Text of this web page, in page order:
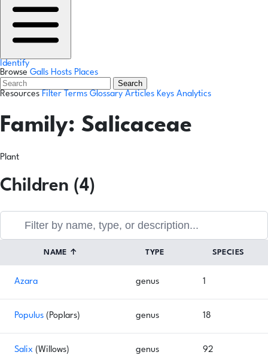
Identify
Browse Galls Hosts Places
Search
Resources Filter Terms Glossary Articles Keys Analytics
Family: Salicaceae
Plant
Children (4)
NAME ↑ TYPE SPECIES
Azara genus 1
Populus (Poplars) genus 18
Salix (Willows) genus 92